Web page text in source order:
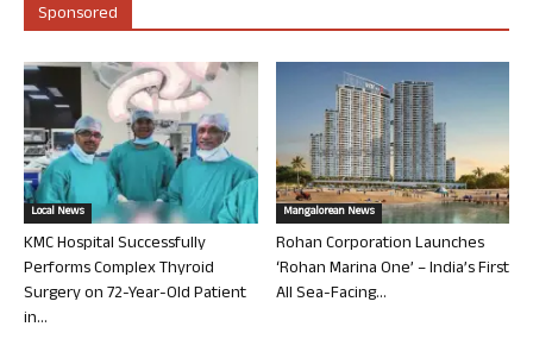
Sponsored
Local News
KMC Hospital Successfully
Performs Complex Thyroid
Surgery on 72-Year-Old Patient
in...
Mangalorean News
Rohan Corporation Launches
‘Rohan Marina One’ – India’s First
All Sea-Facing...